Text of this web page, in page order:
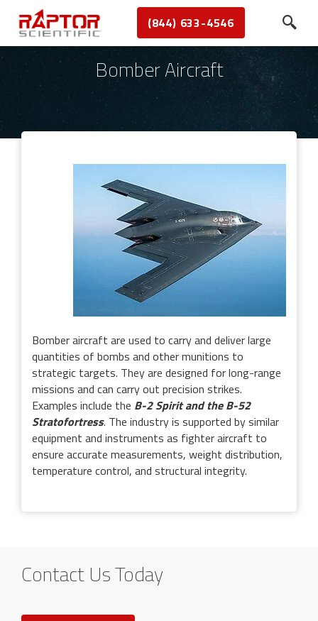
(844) 633-4546
Bomber Aircraft
Bomber aircraft are used to carry and deliver large
quantities of bombs and other munitions to
strategic targets. They are designed for long-range
missions and can carry out precision strikes.
Examples include the B-2 Spirit and the B-52
Stratofortress. The industry is supported by similar
equipment and instruments as fighter aircraft to
ensure accurate measurements, weight distribution,
temperature control, and structural integrity.
Contact Us Today